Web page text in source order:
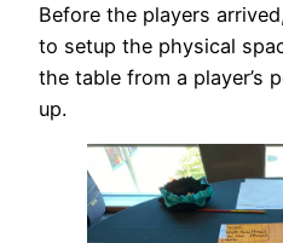
Before the players
to setup the physical
the table from a player’s
up.